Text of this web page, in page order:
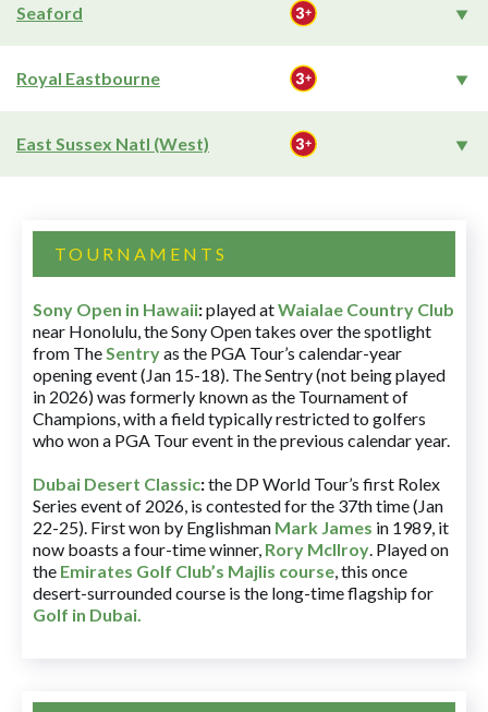
Seaford
Royal Eastbourne
East Sussex Natl (West)
TOURNAMENTS
Sony Open in Hawaii:played atWaialae Country Club
near Honolulu, the Sony Open takes over the spotlight
from TheSentryas the PGA Tour’s calendar-year
opening event (Jan 15-18). The Sentry (not being played
in 2026) was formerly known as the Tournament of
Champions, with a field typically restricted to golfers
who won a PGA Tour event in the previous calendar year.
Dubai Desert Classic:the DP World Tour’s first Rolex
Series event of 2026, is contested for the 37th time (Jan
22-25). First won by Englishman Mark James in 1989, it
now boasts a four-time winner, Rory McIlroy. Played on
the Emirates Golf Club’s Majlis course, this once
desert-surrounded course is the long-time flagship for
Golf in Dubai.